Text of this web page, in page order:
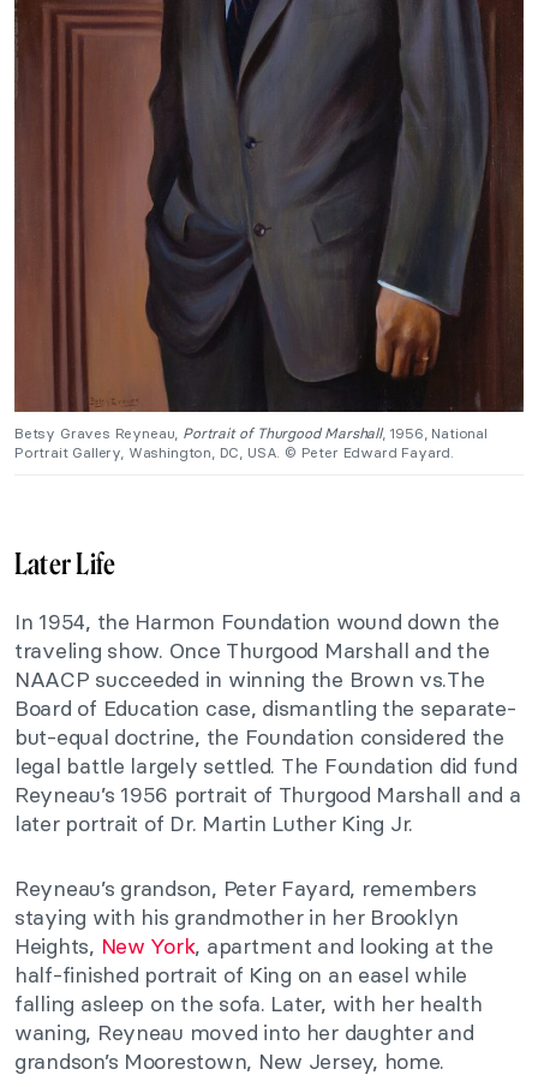
Betsy Graves Reyneau, Portrait of Thurgood Marshall, 1956, National
Portrait Gallery, Washington, DC, USA. © Peter Edward Fayard.
Later Life
In 1954, the Harmon Foundation wound down the
traveling show. Once Thurgood Marshall and the
NAACP succeeded in winning the Brown vs.The
Board of Education case, dismantling the separate-
but-equal doctrine, the Foundation considered the
legal battle largely settled. The Foundation did fund
Reyneau’s 1956 portrait of Thurgood Marshall and a
later portrait of Dr. Martin Luther King Jr.
Reyneau’s grandson, Peter Fayard, remembers
staying with his grandmother in her Brooklyn
Heights, New York, apartment and looking at the
half-finished portrait of King on an easel while
falling asleep on the sofa. Later, with her health
waning, Reyneau moved into her daughter and
grandson’s Moorestown, New Jersey, home.